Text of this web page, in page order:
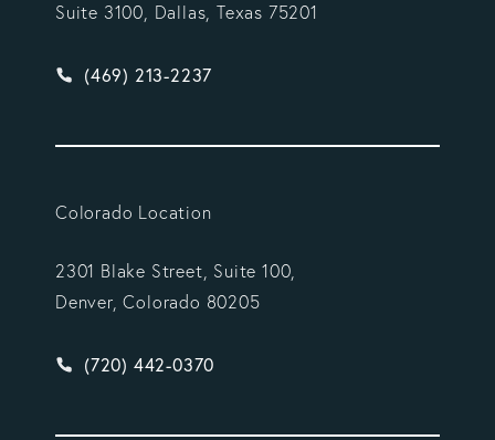
Suite 3100, Dallas, Texas 75201
Give Vargas Gonzalez Delombard, LLP a phone
(469) 213-2237
Colorado Location
2301 Blake Street, Suite 100,
Denver, Colorado 80205
Give Vargas Gonzalez Delombard, LLP a phone
(720) 442-0370